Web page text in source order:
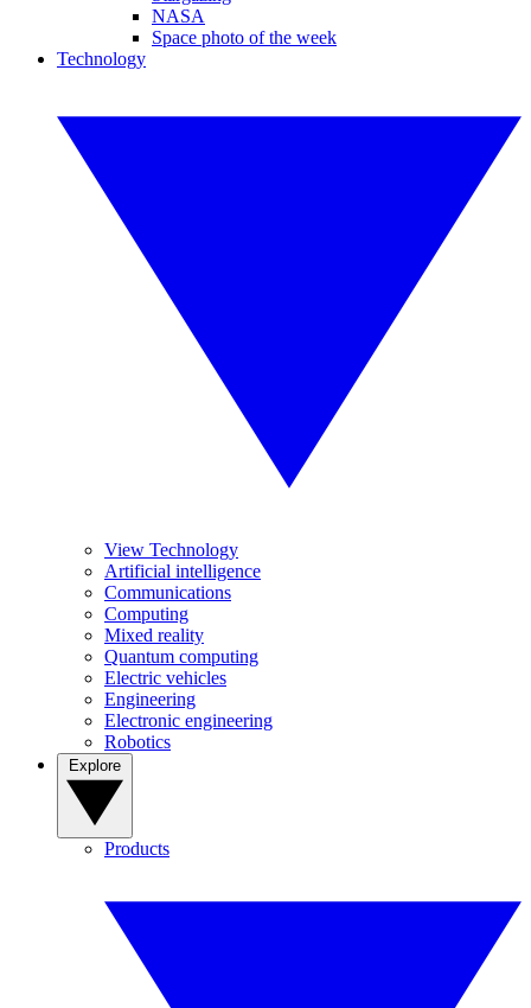
NASA
Space photo of the week
Technology
View Technology
Artificial intelligence
Communications
Computing
Mixed reality
Quantum computing
Electric vehicles
Engineering
Electronic engineering
Robotics
Products